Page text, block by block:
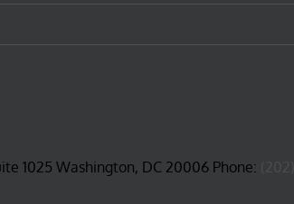
1025 Washington, DC 20006 Phone: